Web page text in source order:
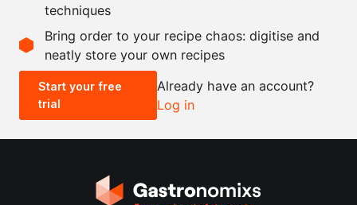
Scale recipe
- +
0.5x 2x
techniques
Bring order to your recipe chaos: digitise and
neatly store your own recipes
Start your free
trial
Already have an account?
Log in